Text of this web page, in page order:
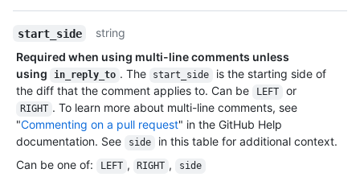
start_side
string
Required when using multi-line comments unless
using
in_reply_to . The start_side
is the starting side of
the diff that the comment applies to. Can be
LEFT or
RIGHT . To learn more about multi-line comments, see
"Commenting on a pull request" in the GitHub Help
documentation. See
side
in this table for additional context.
Can be one of: LEFT , RIGHT , side